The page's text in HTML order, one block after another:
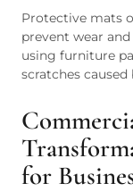
Protective mats
prevent wear
using furniture
scratches
for